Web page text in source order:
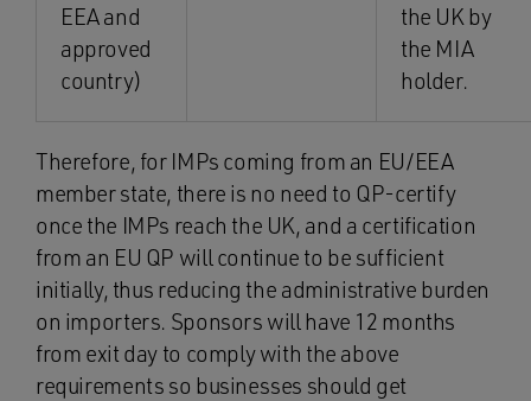
EEA and
approved
country)
the UK by
the MIA
holder.
Therefore, for IMPs coming from an EU/EEA
member state, there is no need to QP-certify
once the IMPs reach the UK, and a certification
from an EU QP will continue to be sufficient
initially, thus reducing the administrative burden
on importers. Sponsors will have 12 months
from exit day to comply with the above
requirements so businesses should get